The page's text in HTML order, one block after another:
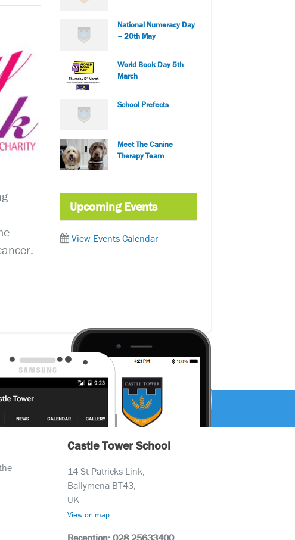
National Numeracy Day
– 20th May
World Book Day 5th
March
School Prefects
Meet The Canine
Therapy Team
Upcoming Events
View Events Calendar
Castle Tower School
14 St Patricks Link,
Ballymena BT43,
UK
View on map